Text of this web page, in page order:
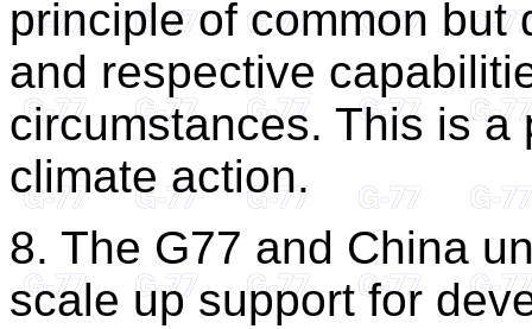
principle of common but
and respective
circumstances. This is
climate action.
8. The G77 and China
scale up support for